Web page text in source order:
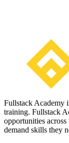
Fullstack Academy
training. Fullstack
opportunities
demand skills they